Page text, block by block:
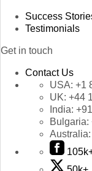
Success
Testimonials
Get in touch
Contact Us
USA: +1
UK: +44
India:
Bulgaria:
Australia: